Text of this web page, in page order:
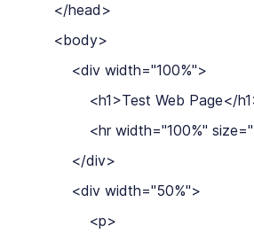
    </head>
    <body>
        <div width="100%">
<h1>Test Web Page</
<hr width="100%"
        </div>
        <div width="50%">
            <p>